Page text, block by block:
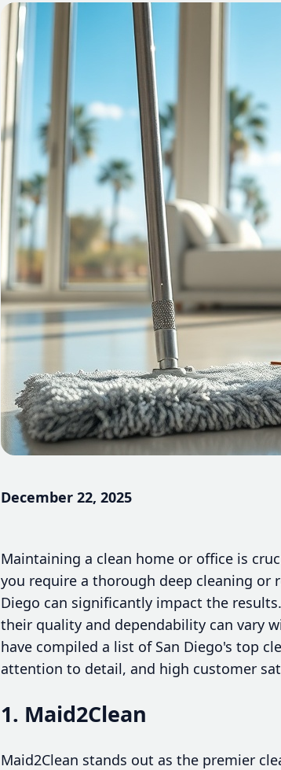
December 22, 2025
Maintaining a clean home or office is
you require a thorough deep cleaning or
Diego can significantly impact the
their quality and dependability can vary
have compiled a list of San Diego's top
attention to detail, and high customer
1. Maid2Clean
Maid2Clean stands out as the premier